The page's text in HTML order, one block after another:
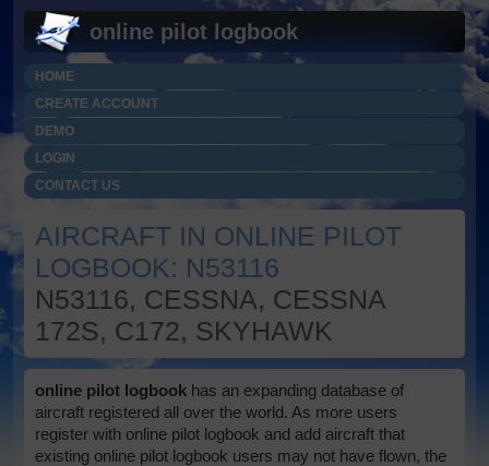
online pilot logbook
HOME
CREATE ACCOUNT
DEMO
LOGIN
CONTACT US
AIRCRAFT IN ONLINE PILOT
LOGBOOK: N53116
N53116, CESSNA, CESSNA
172S, C172, SKYHAWK
online pilot logbook has an expanding database of
aircraft registered all over the world. As more users
register with online pilot logbook and add aircraft that
existing online pilot logbook users may not have flown, the